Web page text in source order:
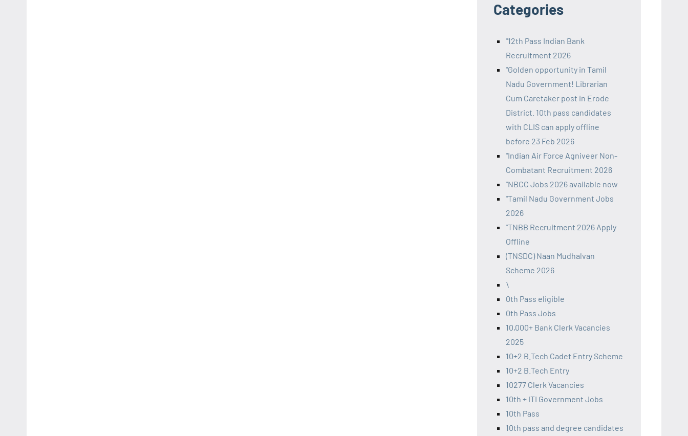
Categories
"12th Pass Indian Bank
Recruitment 2026
"Golden opportunity in Tamil
Nadu Government! Librarian
Cum Caretaker post in Erode
District. 10th pass candidates
with CLIS can apply offline
before 23 Feb 2026
"Indian Air Force Agniveer Non-
Combatant Recruitment 2026
"NBCC Jobs 2026 available now
"Tamil Nadu Government Jobs
2026
"TNBB Recruitment 2026 Apply
Offline
(TNSDC) Naan Mudhalvan
Scheme 2026
\
0th Pass eligible
0th Pass Jobs
10,000+ Bank Clerk Vacancies
2025
10+2 B.Tech Cadet Entry Scheme
10+2 B.Tech Entry
10277 Clerk Vacancies
10th + ITI Government Jobs
10th Pass
10th pass and degree candidates